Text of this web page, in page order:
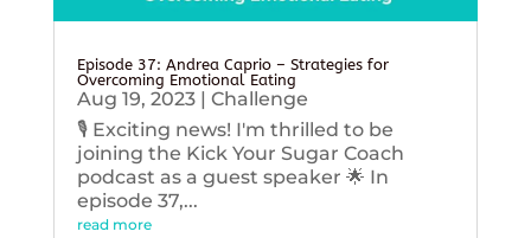
Episode 37: Andrea Caprio – Strategies for
Overcoming Emotional Eating
Aug 19, 2023| Challenge
🎙️ Exciting news! I'm thrilled to be
joining the Kick Your Sugar Coach
podcast as a guest speaker 🌟 In
episode 37,...
read more